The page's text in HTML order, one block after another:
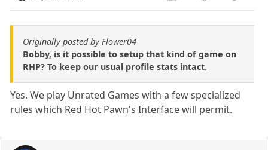
Originally posted by Flower04
Bobby, is it possible to setup that kind of game on
RHP? To keep our usual profile stats intact.
Yes. We play Unrated Games with a few specialized
rules which Red Hot Pawn's Interface will permit.